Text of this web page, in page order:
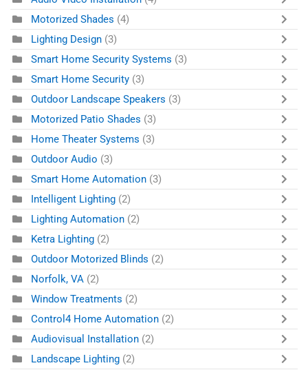
Motorized Shades (4)
Lighting Design (3)
Smart Home Security Systems (3)
Smart Home Security (3)
Outdoor Landscape Speakers (3)
Motorized Patio Shades (3)
Home Theater Systems (3)
Outdoor Audio (3)
Smart Home Automation (3)
Intelligent Lighting (2)
Lighting Automation (2)
Ketra Lighting (2)
Outdoor Motorized Blinds (2)
Norfolk, VA (2)
Window Treatments (2)
Control4 Home Automation (2)
Audiovisual Installation (2)
Landscape Lighting (2)